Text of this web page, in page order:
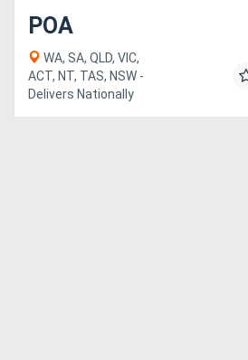
POA
WA, SA, QLD, VIC,
ACT, NT, TAS, NSW -
Delivers Nationally